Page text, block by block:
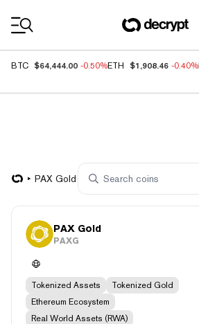
BTC $64,444.00 -0.50%ETH $1,908.46 -0.40%
PAX Gold
PAX Gold
PAXG
Tokenized Assets
Tokenized Gold
Ethereum Ecosystem
Real World Assets (RWA)